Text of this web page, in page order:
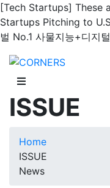
[Tech Startups] These
Startups Pitching to
벌 No.1 사물지능+디지
Home
ISSUE
News
ISSUE